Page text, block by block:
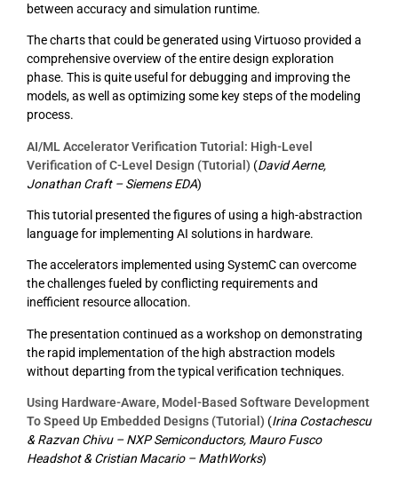
between accuracy and simulation runtime.
The charts that could be generated using Virtuoso provided a
comprehensive overview of the entire design exploration
phase. This is quite useful for debugging and improving the
models, as well as optimizing some key steps of the modeling
process.
AI/ML Accelerator Verification Tutorial: High-Level
Verification of C-Level Design (Tutorial) (David Aerne,
Jonathan Craft – Siemens EDA)
This tutorial presented the figures of using a high-abstraction
language for implementing AI solutions in hardware.
The accelerators implemented using SystemC can overcome
the challenges fueled by conflicting requirements and
inefficient resource allocation.
The presentation continued as a workshop on demonstrating
the rapid implementation of the high abstraction models
without departing from the typical verification techniques.
Using Hardware-Aware, Model-Based Software Development
To Speed Up Embedded Designs (Tutorial) (Irina Costachescu
& Razvan Chivu – NXP Semiconductors, Mauro Fusco
Headshot & Cristian Macario – MathWorks)